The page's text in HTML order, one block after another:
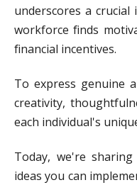
underscores a
workforce finds
financial incentives.
To express genuine
creativity,
each individual's
Today, we're
ideas you can